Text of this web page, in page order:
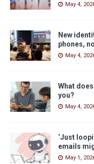
May 4,
New
phones,
May 4,
What
you?
May 4,
‘Just
emails
May 1,